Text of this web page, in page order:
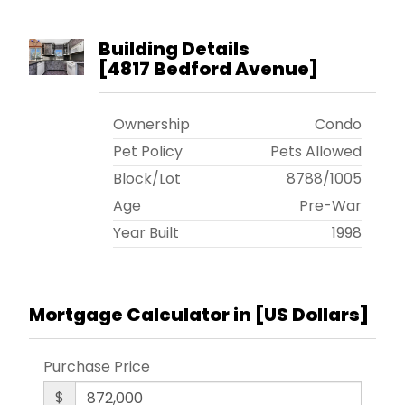
Building Details
[4817 Bedford Avenue]
Ownership
Condo
Pet Policy
Pets Allowed
Block/Lot
8788/1005
Age
Pre-War
Year Built
1998
Mortgage Calculator in [US Dollars]
Purchase Price
$